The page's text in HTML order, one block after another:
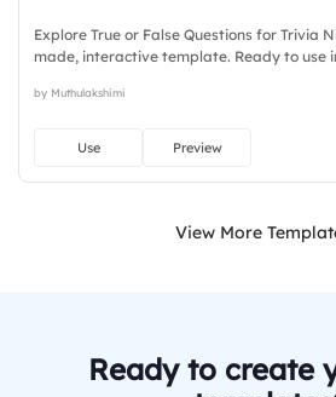
Explore True or False Questions for Trivia
made, interactive template. Ready to use
full, deep, wide, classic, premium, tailored.
by Muthulakshimi
Use Preview
View More
Ready to create